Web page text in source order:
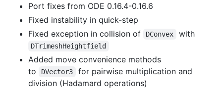
Port fixes from ODE 0.16.4-0.16.6
Fixed instability in quick-step
Fixed exception in collision of
DConvex with
DTrimeshHeightfield
Added move convenience methods
to
DVector3
for pairwise multiplication and
division (Hadamard operations)